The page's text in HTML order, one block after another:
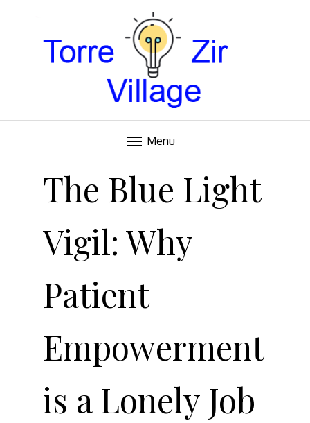
TORRE VILLAGE ZIR
Menu
The Blue Light
Vigil: Why
Patient
Empowerment
is a Lonely Job